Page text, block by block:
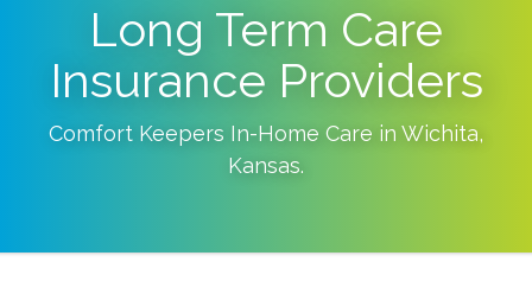
Long Term Care
Insurance Providers
Comfort Keepers In-Home Care in Wichita,
Kansas.